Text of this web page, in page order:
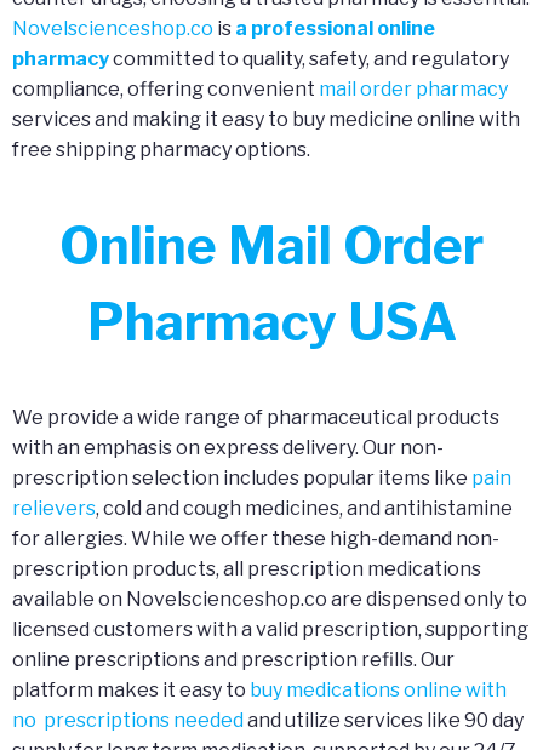
Novelscienceshop.co is a professional online
pharmacycommitted to quality, safety, and regulatory
compliance, offering convenient mail order pharmacy
services and making it easy to buy medicine online with
free shipping pharmacy options.
Online Mail Order
Pharmacy USA
We provide a wide range of pharmaceutical products
with an emphasis on express delivery. Our non-
prescription selection includes popular items like pain
relievers, cold and cough medicines, and antihistamine
for allergies. While we offer these high-demand non-
prescription products, all prescription medications
available on Novelscienceshop.co are dispensed only to
licensed customers with a valid prescription, supporting
online prescriptions and prescription refills. Our
platform makes it easy to buy medications online with
no prescriptions neededand utilize services like 90 day